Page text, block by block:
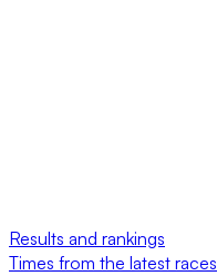
Results and rankings
Times from the latest races